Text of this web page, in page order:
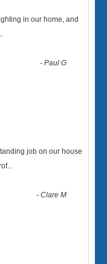
in our home, and
-Paul G
job on our house
...
-Clare M